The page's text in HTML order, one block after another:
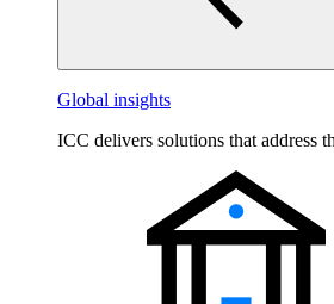
Global insights
ICC delivers solutions that address